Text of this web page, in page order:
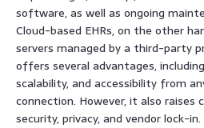
software, as well as ongoing
Cloud-based EHRs, on the other
servers managed by a third-party
offers several advantages,
scalability, and accessibility from
connection. However, it also raises
security, privacy, and vendor lock-in.